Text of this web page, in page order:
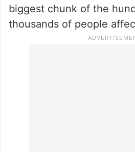
biggest chunk of the
thousands of people